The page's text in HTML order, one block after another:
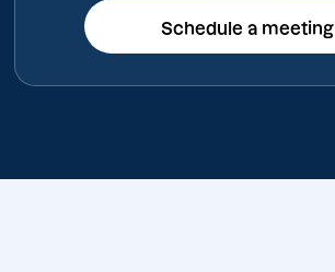
Schedule a meeting
Schedule a meeting